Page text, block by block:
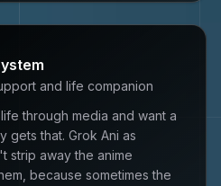
and life companion
through media and want a
gets that. Grok Ani as
strip away the anime
because sometimes the